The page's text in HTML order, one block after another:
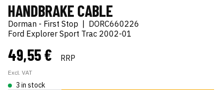
HANDBRAKE CABLE
Dorman - First Stop | DORC660226
Ford Explorer Sport Trac 2002-01
49,55 € RRP
Excl. VAT
3 in stock